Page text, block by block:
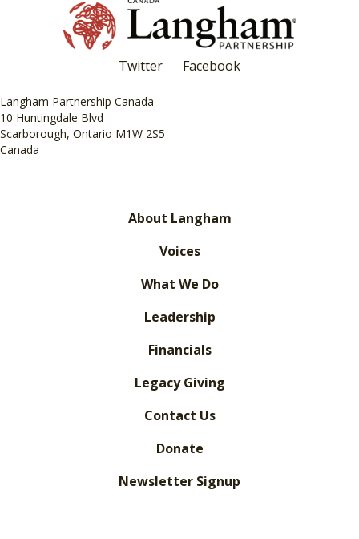
Twitter Facebook
Langham Partnership Canada
10 Huntingdale Blvd
Scarborough, Ontario M1W 2S5
Canada
About Langham
Voices
What We Do
Leadership
Financials
Legacy Giving
Contact Us
Donate
Newsletter Signup